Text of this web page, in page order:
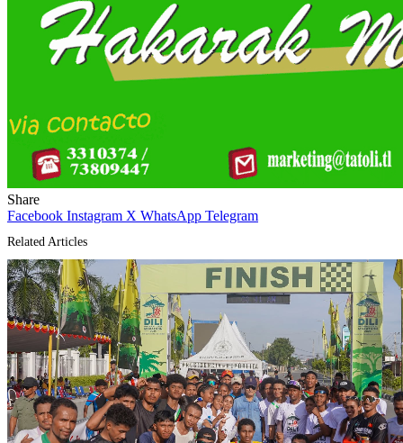
Share
Facebook Instagram X WhatsApp Telegram
Related Articles